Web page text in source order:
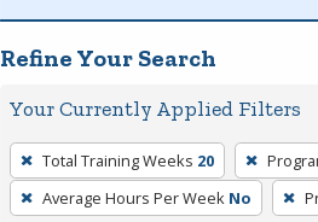
Refine Your Search
Your Currently Applied Filters
To
remove
a
Total Training Weeks 20
Average Hours Per Week No